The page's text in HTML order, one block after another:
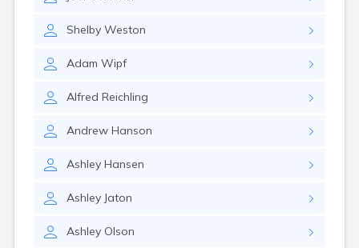
Shelby Weston
Adam Wipf
Alfred Reichling
Andrew Hanson
Ashley Hansen
Ashley Jaton
Ashley Olson